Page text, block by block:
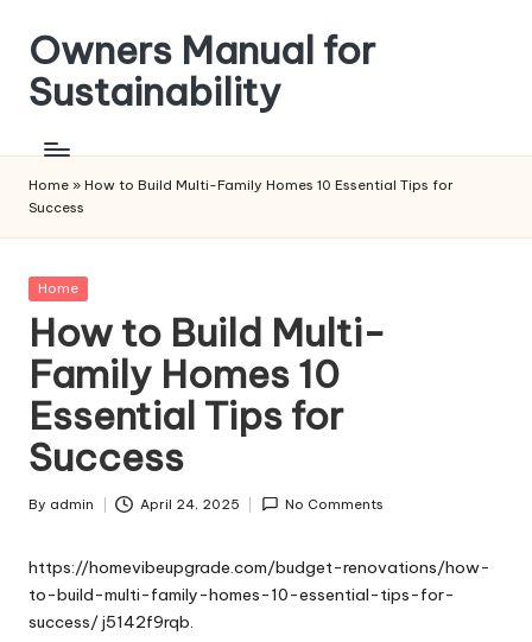
Skip
content
Owners Manual for
Sustainability
Home » How to Build Multi-Family Homes 10 Essential Tips for
Success
Posted
Home
How to Build Multi-
Family Homes 10
Essential Tips for
Success
Posted
By admin April 24, 2025 No Comments
https://homevibeupgrade.com/budget-renovations/how-
to-build-multi-family-homes-10-essential-tips-for-
success/j5142f9rqb.